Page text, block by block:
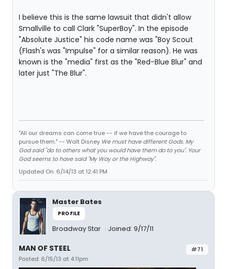
I believe this is the same lawsuit that didn't allow
Smallville to call Clark "SuperBoy". In the episode
"Absolute Justice" his code name was "Boy Scout
(Flash's was "Impulse" for a similar reason). He was
known is the "media" first as the "Red-Blue Blur" and
later just "The Blur".
"All our dreams can come true -- if we have the courage to
pursue them." -- Walt Disney We must have different Gods. My
God said "do to others what you would have them do to you". Your
God seems to have said "My Way or the Highway".
Updated On: 6/14/13 at 12:41 PM
Master Bates
PROFILE
Broadway Star Joined: 9/17/11
#71
MAN OF STEEL
Posted: 6/15/13 at 4:11pm